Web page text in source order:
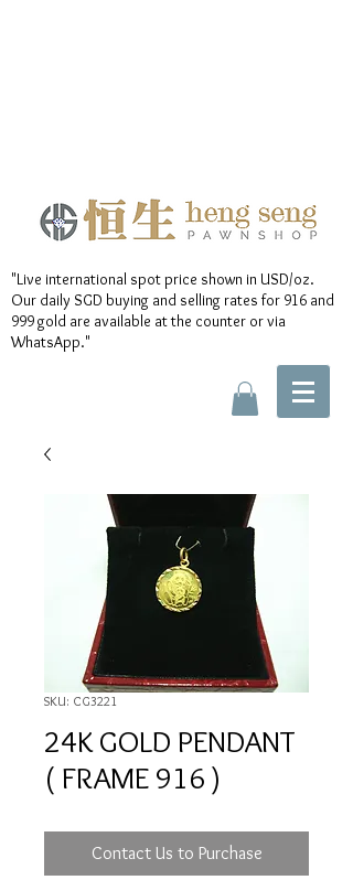
"Live international spot price shown in USD/oz.
Our daily SGD buying and selling rates for 916 and
999 gold are available at the counter or via
WhatsApp."
SKU: CG3221
24K GOLD PENDANT
( FRAME 916 )
Contact Us to Purchase